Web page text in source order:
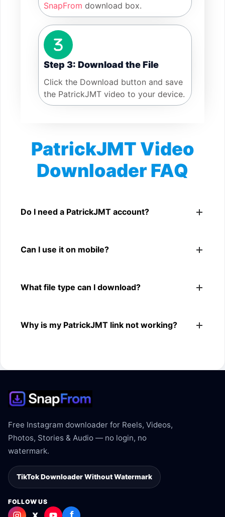
SnapFrom download box.
Step 3: Download the File
Click the Download button and save
the PatrickJMT video to your device.
PatrickJMT Video
Downloader FAQ
Yes. You can use SnapFrom to download supported
Do I need a PatrickJMT account?
Can I use it on mobile?
browsers.
What file type can I download?
PatrickJMT link.
Why is my PatrickJMT link not working?
Free Instagram downloader for Reels, Videos,
Photos, Stories & Audio — no login, no
watermark.
TikTok Downloader Without Watermark
FOLLOW US